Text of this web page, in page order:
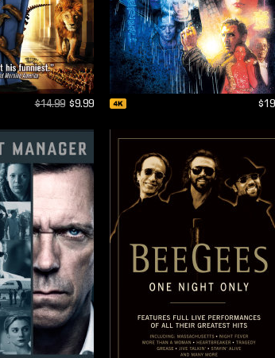
$14.99 $9.99